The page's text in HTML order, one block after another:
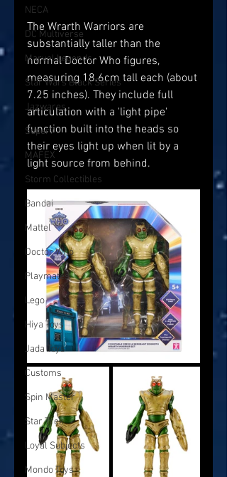
NECA
DC Multiverse
Marvel Legends
Star Wars Black Series
Jazwares
Super7
MAFEX
Storm Collectibles
Bandai
Mattel
Doctor Who
Playmates
Lego
Hiya Toys
Jada Toys
Customs
Spin Master
Star Trek
Loyal Subjects
Mondo Toys
The Wrarth Warriors are
substantially taller than the
normal Doctor Who figures,
measuring 18.6cm tall each (about
7.25 inches). They include full
articulation with a 'light pipe'
function built into the heads so
their eyes light up when lit by a
light source from behind.